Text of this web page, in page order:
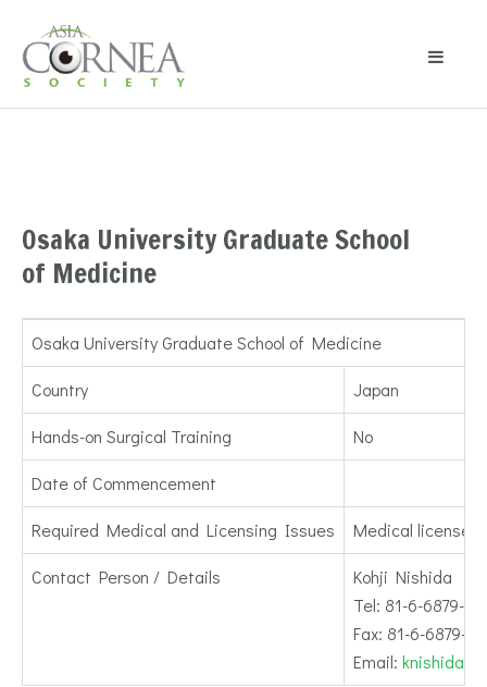
Osaka University Graduate School
of Medicine
Osaka University Graduate School of Medicine
Country Japan
Hands-on Surgical Training No
Date of Commencement
Required Medical and Licensing Issues Medical license
Contact Person / Details
Kohji Nishida
Tel: 81-6-6879-
Fax: 81-6-6879-
Email: